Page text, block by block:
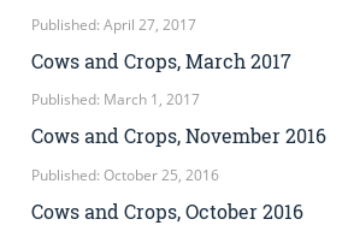
Published: April 27, 2017
Cows and Crops, March 2017
Published: March 1, 2017
Cows and Crops, November 2016
Published: October 25, 2016
Cows and Crops, October 2016